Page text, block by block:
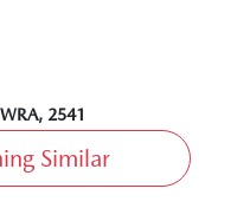
, 2541
Similar